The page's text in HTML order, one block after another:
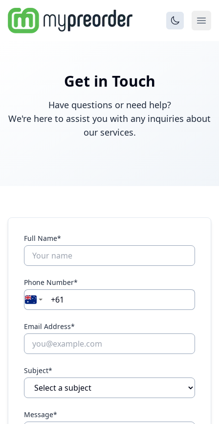
Get in Touch
Have questions or need help?
We're here to assist you with any inquiries about
our services.
Full Name*
Phone Number*
Email Address*
Subject*
Message*